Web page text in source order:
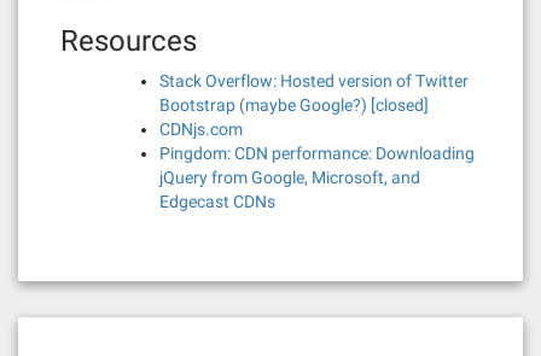
Resources
Stack Overflow: Hosted version of Twitter
Bootstrap (maybe Google?) [closed]
CDNjs.com
Pingdom: CDN performance: Downloading
jQuery from Google, Microsoft, and
Edgecast CDNs